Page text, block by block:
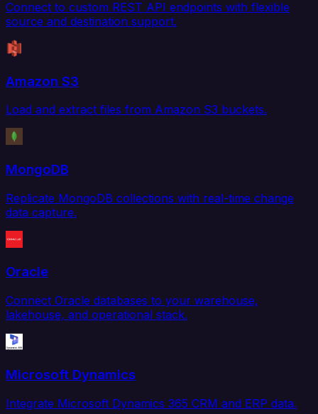
Connect to custom REST API endpoints with flexible
source and destination support.
Amazon S3
Load and extract files from Amazon S3 buckets.
MongoDB
Replicate MongoDB collections with real-time change
data capture.
Oracle
Connect Oracle databases to your warehouse,
lakehouse, and operational stack.
Microsoft Dynamics
Integrate Microsoft Dynamics 365 CRM and ERP data.